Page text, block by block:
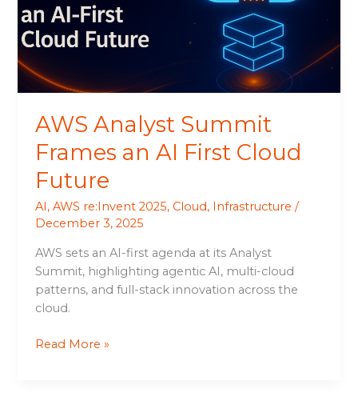
AWS Analyst Summit
Frames an AI First Cloud
Future
AI,AWS re:Invent 2025, Cloud, Infrastructure /
December 3, 2025
AWS sets an AI-first agenda at its Analyst
Summit, highlighting agentic AI, multi-cloud
patterns, and full-stack innovation across the
cloud.
AI
First
Cloud
Future
Read More »